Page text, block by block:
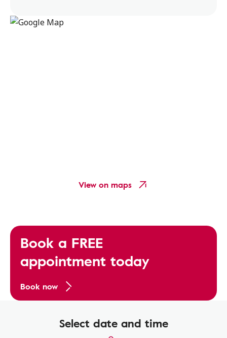
View on maps
Book a FREE
appointment today
Book now
Select date and time